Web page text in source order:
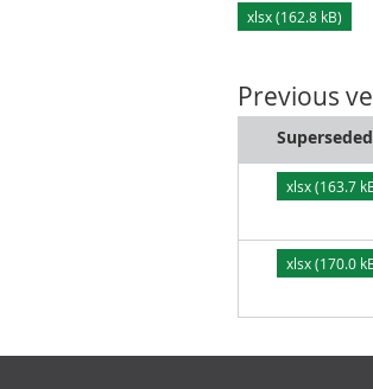
xlsx (162.8 kB)
Previous
xlsx (163.7
xlsx (170.0
Footer links